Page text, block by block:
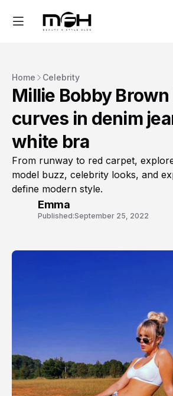
Home Celebrity
Millie Bobby
curves in denim
white bra
From runway to red carpet,
model buzz, celebrity looks, and
define modern style.
Emma
Published:September 25, 2022